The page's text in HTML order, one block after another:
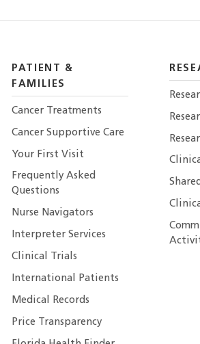
PATIENT &
FAMILIES
Cancer Treatments
Cancer Supportive Care
Your First Visit
Frequently Asked
Questions
Nurse Navigators
Interpreter Services
Clinical Trials
International Patients
Medical Records
Price Transparency